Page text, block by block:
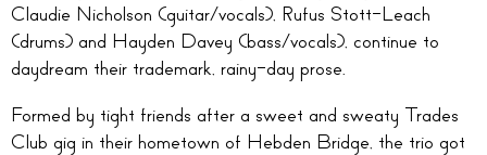
Claudie Nicholson (guitar/vocals), Rufus Stott-Leach
(drums) and Hayden Davey (bass/vocals), continue to
daydream their trademark, rainy-day prose.
Formed by tight friends after a sweet and sweaty Trades
Club gig in their hometown of Hebden Bridge, the trio got